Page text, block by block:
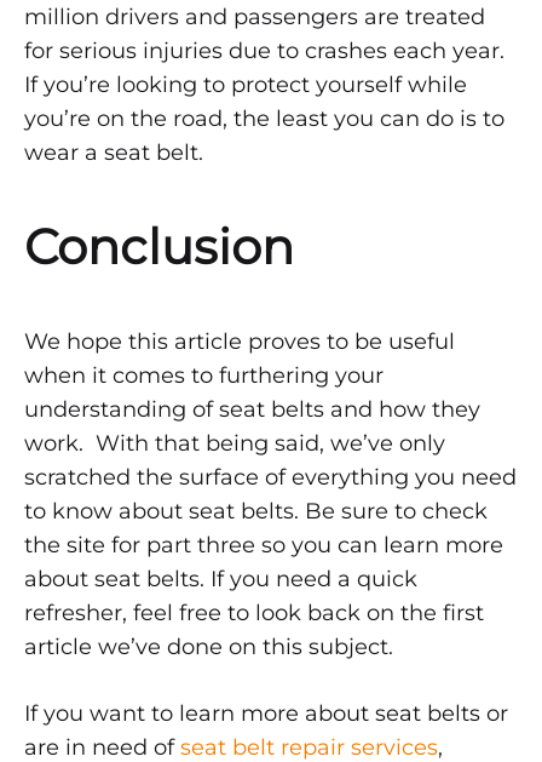
million drivers and passengers are treated
for serious injuries due to crashes each year.
If you’re looking to protect yourself while
you’re on the road, the least you can do is to
wear a seat belt.
Conclusion
We hope this article proves to be useful
when it comes to furthering your
understanding of seat belts and how they
work. With that being said, we’ve only
scratched the surface of everything you need
to know about seat belts. Be sure to check
the site for part three so you can learn more
about seat belts. If you need a quick
refresher, feel free to look back on the first
article we’ve done on this subject.
If you want to learn more about seat belts or
are in need ofseat belt repair services,